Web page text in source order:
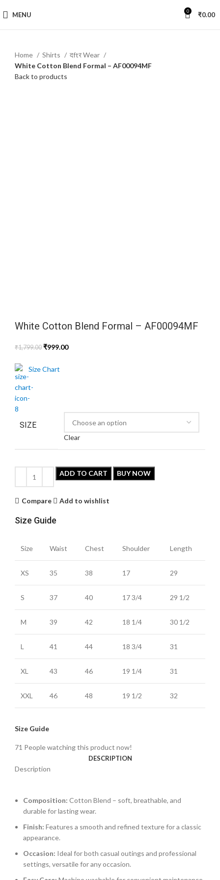
MENU 0 ₹0.00
Home Shirts
दftर Wear
White Cotton Blend Formal – AF00094MF
Back to products
White Cotton Blend Formal – AF00094MF
₹1,799.00 ₹999.00
Size Chart
SIZE
Clear
ADD TO CART BUY NOW
Compare Add to wishlist
Size Guide
Size Waist Chest Shoulder Length
XS 35 38 17 29
S 37 40 17 3/4 29 1/2
M 39 42 18 1/4 30 1/2
L 41 44 18 3/4 31
XL 43 46 19 1/4 31
XXL 46 48 19 1/2 32
Size Guide
71 People watching this product now!
DESCRIPTION
Description
Composition: Cotton Blend – soft, breathable, and
durable for lasting wear.
Finish: Features a smooth and refined texture for a classic
appearance.
Occasion: Ideal for both casual outings and professional
settings, versatile for any occasion.